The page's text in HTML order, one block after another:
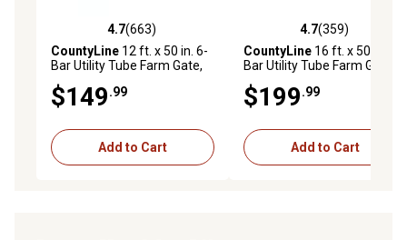
4.7 out of 5 stars with 663 reviews
4.7(663)
CountyLine 12 ft. x 50 in. 6-
Bar Utility Tube Farm Gate,
1-3/4 in. Tube, Blue
$149.99
Add to Cart
4.7 out of 5 stars with 359
4.7(359)
CountyLine 16 ft. x 50 in. 6-
Bar Utility Tube Farm Gate,
1-3/4 in. Tube, Blue
$199.99
Add to Cart